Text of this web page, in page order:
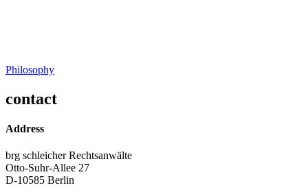
Philosophy
contact
Address
brg schleicher Rechtsanwälte
Otto-Suhr-Allee 27
D-10585 Berlin